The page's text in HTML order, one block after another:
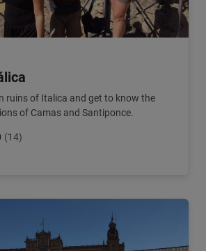
ruins of Italica and get to know the
of Camas and Santiponce.
(14)